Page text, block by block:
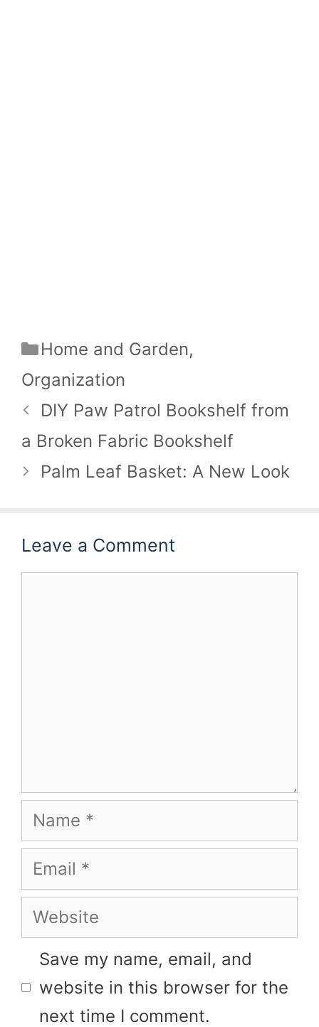
Categories
Home and Garden,
Organization
DIY Paw Patrol Bookshelf from
a Broken Fabric Bookshelf
Palm Leaf Basket: A New Look
Leave a Comment
Name
Email
Website
Save my name, email, and
website in this browser for the
next time I comment.